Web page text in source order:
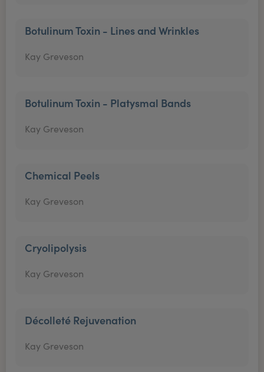
Botulinum Toxin - Lines and Wrinkles
Kay Greveson
Botulinum Toxin - Platysmal Bands
Kay Greveson
Chemical Peels
Kay Greveson
Cryolipolysis
Kay Greveson
Décolleté Rejuvenation
Kay Greveson